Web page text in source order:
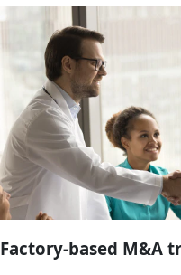
Factory-based M&A